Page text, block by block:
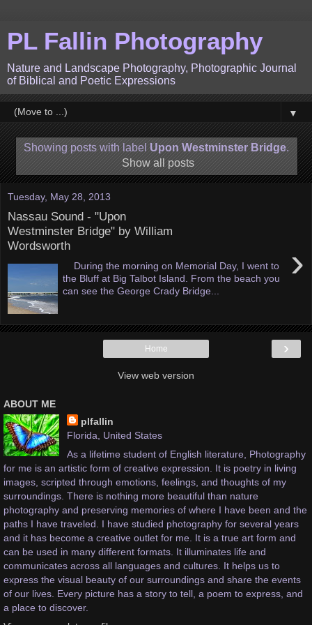
PL Fallin Photography
Nature and Landscape Photography, Photographic Journal
of Biblical and Poetic Expressions
▼
Showing posts with label Upon Westminster Bridge.
Show all posts
Tuesday, May 28, 2013
Nassau Sound - "Upon
Westminster Bridge" by William
Wordsworth
›
During the morning on Memorial Day, I went to
the Bluff at Big Talbot Island. From the beach you
can see the George Crady Bridge...
›
Home
View web version
ABOUT ME
plfallin
Florida, United States
As a lifetime student of English literature, Photography
for me is an artistic form of creative expression. It is poetry in living
images, scripted through emotions, feelings, and thoughts of my
surroundings. There is nothing more beautiful than nature
photography and preserving memories of where I have been and the
paths I have traveled. I have studied photography for several years
and it has become a creative outlet for me. It is a true art form and
can be used in many different formats. It illuminates life and
communicates across all languages and cultures. It helps us to
express the visual beauty of our surroundings and share the events
of our lives. Every picture has a story to tell, a poem to express, and
a place to discover.